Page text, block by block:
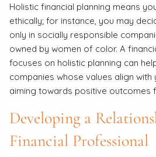
Holistic financial planning means
ethically; for instance, you may
only in socially responsible
owned by women of color. A
focuses on holistic planning can
companies whose values align with
aiming towards positive outcomes
Developing a
Financial Professional